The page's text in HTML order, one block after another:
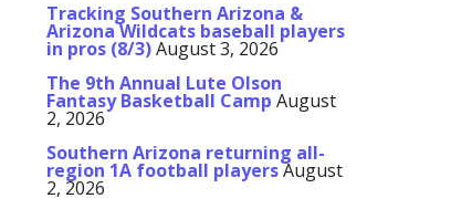
Tracking Southern Arizona &
Arizona Wildcats baseball players
in pros (8/3)August 3, 2026
The 9th Annual Lute Olson
Fantasy Basketball Camp August
2, 2026
Southern Arizona returning all-
region 1A football playersAugust
2, 2026